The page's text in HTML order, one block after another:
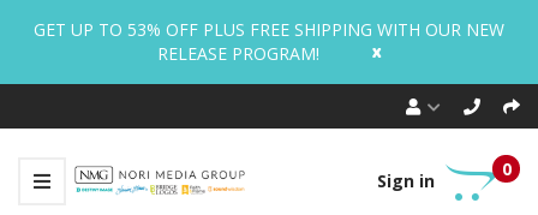
GET UP TO 53% OFF PLUS FREE SHIPPING WITH OUR NEW
RELEASE PROGRAM!
x
Sign in
0